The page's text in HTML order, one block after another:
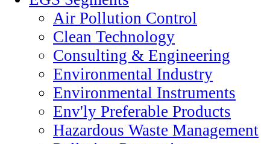
Air Pollution Control
Clean Technology
Consulting & Engineering
Environmental Industry
Environmental Instruments
Env'ly Preferable Products
Hazardous Waste Management